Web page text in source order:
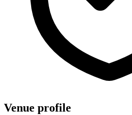
Venue profile